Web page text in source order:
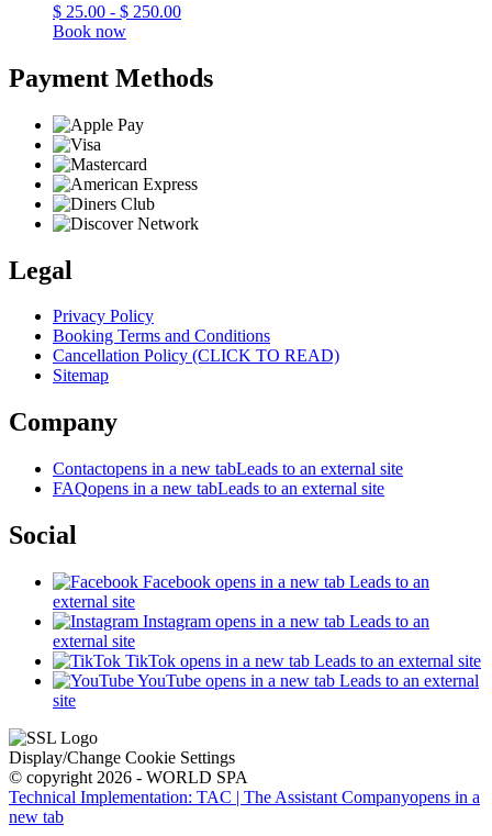
$ 25.00 - $ 250.00
Book now
Payment Methods
Legal
Privacy Policy
Booking Terms and Conditions
Cancellation Policy (CLICK TO READ)
Sitemap
Company
Contactopens in a new tabLeads to an external site
FAQopens in a new tabLeads to an external site
Social
Facebook opens in a new tab Leads to an
external site
Instagram opens in a new tab Leads to an
external site
TikTok opens in a new tab Leads to an external site
YouTube opens in a new tab Leads to an external
site
Display/Change Cookie Settings
© copyright 2026 - WORLD SPA
Technical Implementation: TAC | The Assistant Companyopens in a
new tab